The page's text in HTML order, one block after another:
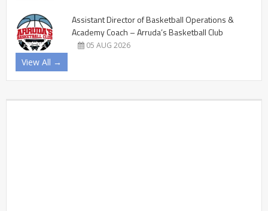
Assistant Director of Basketball Operations &
Academy Coach – Arruda’s Basketball Club
05 AUG 2026
View All →